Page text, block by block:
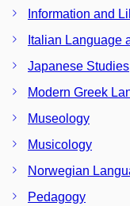
Information and
Italian Language
Japanese Studies
Modern Greek
Museology
Musicology
Norwegian
Pedagogy